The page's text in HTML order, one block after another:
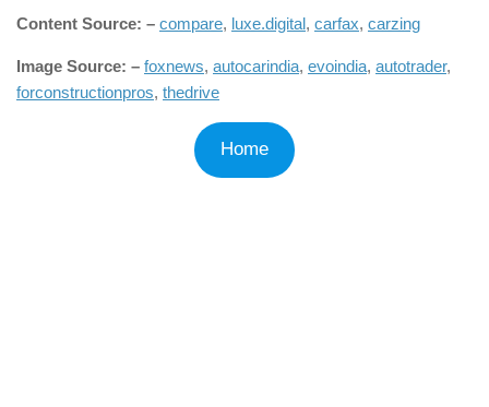
Content Source: – compare, luxe.digital, carfax, carzing
Image Source: – foxnews, autocarindia, evoindia, autotrader,
forconstructionpros, thedrive
Home